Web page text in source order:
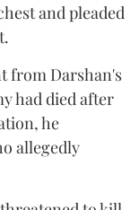
and pleaded
from Darshan's
had died after
he
allegedly